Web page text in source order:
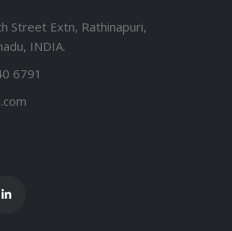
Street Extn, Rathinapuri,
INDIA.
6791